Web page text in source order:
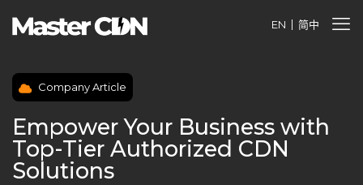
EN 简中
Empower Your Business with
Top-Tier Authorized CDN
Solutions
Company Article